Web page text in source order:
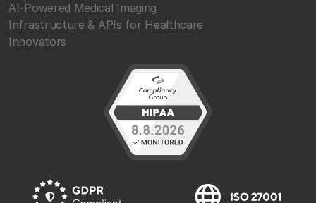
AI-Powered Medical Imaging
Infrastructure & APIs for Healthcare
Innovators